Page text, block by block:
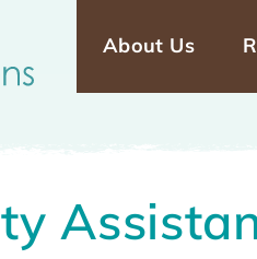
Main
About Us